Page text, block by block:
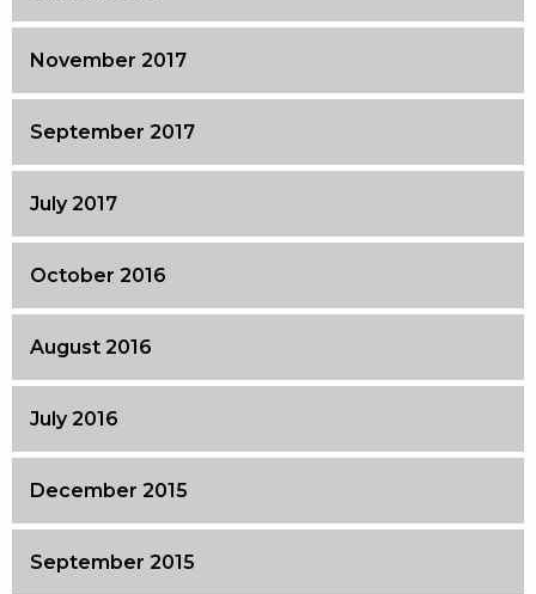
November 2017
September 2017
July 2017
October 2016
August 2016
July 2016
December 2015
September 2015